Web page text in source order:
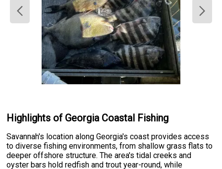
Highlights of Georgia Coastal Fishing
Savannah's location along Georgia's coast provides access
to diverse fishing environments, from shallow grass flats to
deeper offshore structure. The area's tidal creeks and
oyster bars hold redfish and trout year-round, while